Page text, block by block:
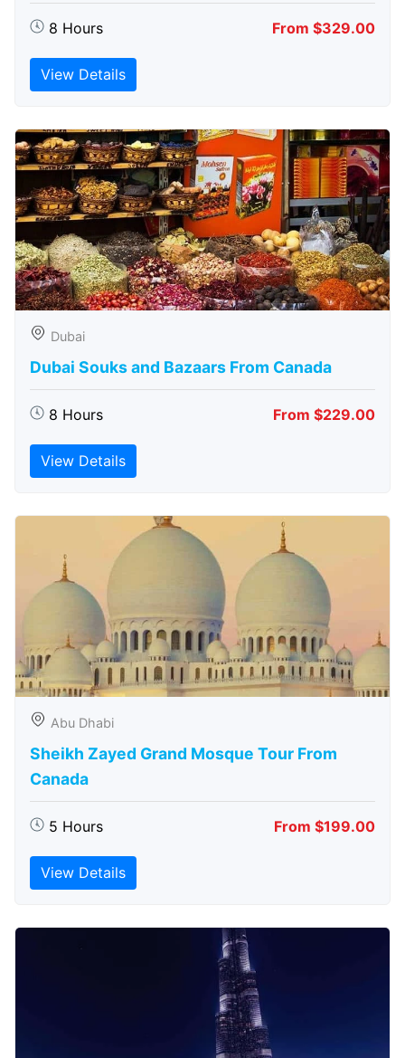
8 Hours From $329.00
View Details
Dubai
Dubai Souks and Bazaars From Canada
8 Hours From $229.00
View Details
Abu Dhabi
Sheikh Zayed Grand Mosque Tour From
Canada
5 Hours From $199.00
View Details